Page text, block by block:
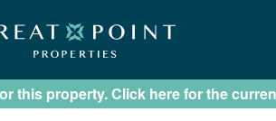
this property. Click here for the